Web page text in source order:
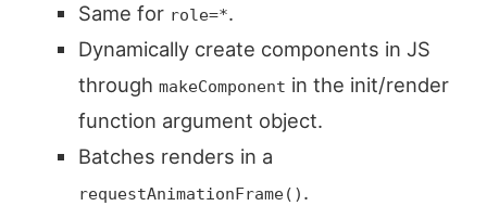
Same for role=*.
Dynamically create components in JS
through makeComponent in the init/render
function argument object.
Batches renders in a
requestAnimationFrame() .